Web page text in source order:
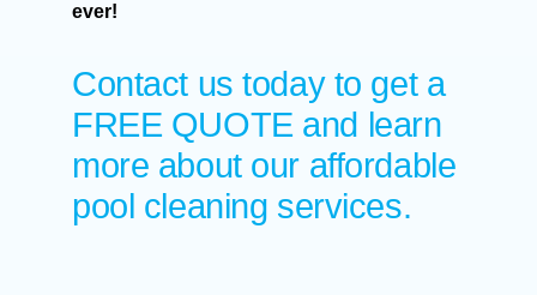
ever!
Contact us today to get a
FREE QUOTEand learn
more about our affordable
pool cleaning services.